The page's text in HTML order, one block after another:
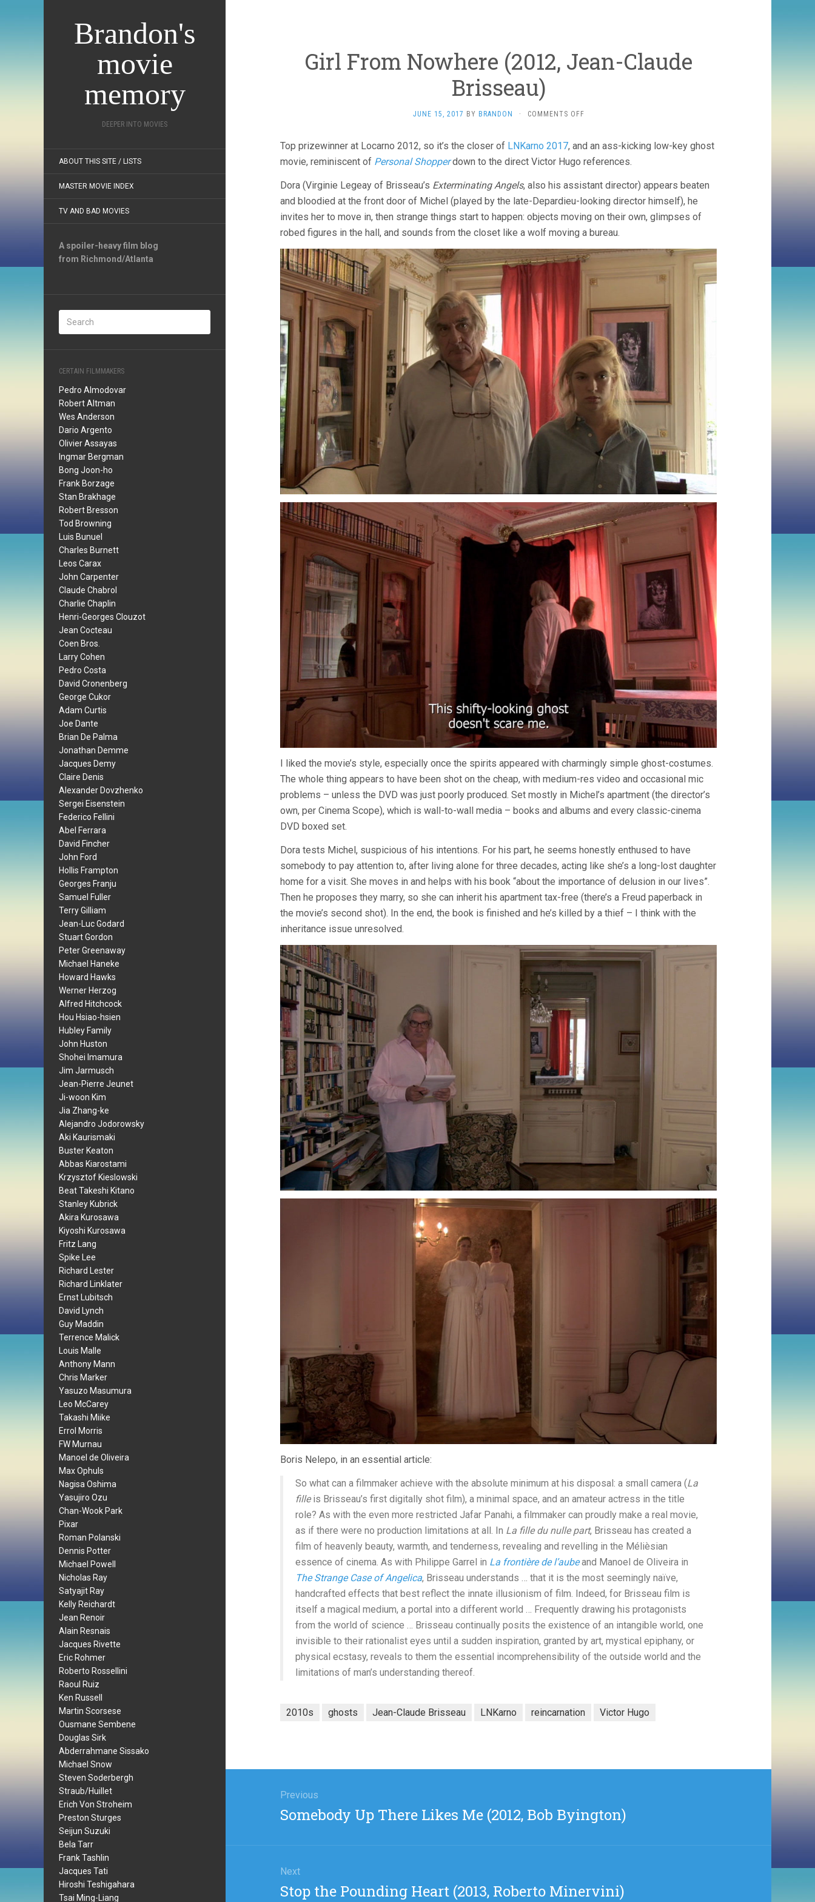
Brandon's
movie
memory
DEEPER INTO MOVIES
ABOUT THIS SITE / LISTS
MASTER MOVIE INDEX
TV AND BAD MOVIES
A spoiler-heavy film blog
from Richmond/Atlanta
CERTAIN FILMMAKERS
Pedro Almodovar
Robert Altman
Wes Anderson
Dario Argento
Olivier Assayas
Ingmar Bergman
Bong Joon-ho
Frank Borzage
Stan Brakhage
Robert Bresson
Tod Browning
Luis Bunuel
Charles Burnett
Leos Carax
John Carpenter
Claude Chabrol
Charlie Chaplin
Henri-Georges Clouzot
Jean Cocteau
Coen Bros.
Larry Cohen
Pedro Costa
David Cronenberg
George Cukor
Adam Curtis
Joe Dante
Brian De Palma
Jonathan Demme
Jacques Demy
Claire Denis
Alexander Dovzhenko
Sergei Eisenstein
Federico Fellini
Abel Ferrara
David Fincher
John Ford
Hollis Frampton
Georges Franju
Samuel Fuller
Terry Gilliam
Jean-Luc Godard
Stuart Gordon
Peter Greenaway
Michael Haneke
Howard Hawks
Werner Herzog
Alfred Hitchcock
Hou Hsiao-hsien
Hubley Family
John Huston
Shohei Imamura
Jim Jarmusch
Jean-Pierre Jeunet
Ji-woon Kim
Jia Zhang-ke
Alejandro Jodorowsky
Aki Kaurismaki
Buster Keaton
Abbas Kiarostami
Krzysztof Kieslowski
Beat Takeshi Kitano
Stanley Kubrick
Akira Kurosawa
Kiyoshi Kurosawa
Fritz Lang
Spike Lee
Richard Lester
Richard Linklater
Ernst Lubitsch
David Lynch
Guy Maddin
Terrence Malick
Louis Malle
Anthony Mann
Chris Marker
Yasuzo Masumura
Leo McCarey
Takashi Miike
Errol Morris
FW Murnau
Manoel de Oliveira
Max Ophuls
Nagisa Oshima
Yasujiro Ozu
Chan-Wook Park
Pixar
Roman Polanski
Dennis Potter
Michael Powell
Nicholas Ray
Satyajit Ray
Kelly Reichardt
Jean Renoir
Alain Resnais
Jacques Rivette
Eric Rohmer
Roberto Rossellini
Raoul Ruiz
Ken Russell
Martin Scorsese
Ousmane Sembene
Douglas Sirk
Abderrahmane Sissako
Michael Snow
Steven Soderbergh
Straub/Huillet
Erich Von Stroheim
Preston Sturges
Seijun Suzuki
Bela Tarr
Frank Tashlin
Jacques Tati
Hiroshi Teshigahara
Tsai Ming-Liang
Girl From Nowhere (2012, Jean-Claude
Brisseau)
JUNE 15, 2017 BY BRANDON · COMMENTS OFFON
NOWHERE
(2012,
CLAUDE
Top prizewinner at Locarno 2012, so it’s the closer of LNKarno 2017, and an ass-kicking low-key ghost
movie, reminiscent of Personal Shopperdown to the direct Victor Hugo references.
Dora (Virginie Legeay of Brisseau’s Exterminating Angels, also his assistant director) appears beaten
and bloodied at the front door of Michel (played by the late-Depardieu-looking director himself), he
invites her to move in, then strange things start to happen: objects moving on their own, glimpses of
robed figures in the hall, and sounds from the closet like a wolf moving a bureau.
I liked the movie’s style, especially once the spirits appeared with charmingly simple ghost-costumes.
The whole thing appears to have been shot on the cheap, with medium-res video and occasional mic
problems – unless the DVD was just poorly produced. Set mostly in Michel’s apartment (the director’s
own, per Cinema Scope), which is wall-to-wall media – books and albums and every classic-cinema
DVD boxed set.
Dora tests Michel, suspicious of his intentions. For his part, he seems honestly enthused to have
somebody to pay attention to, after living alone for three decades, acting like she’s a long-lost daughter
home for a visit. She moves in and helps with his book “about the importance of delusion in our lives”.
Then he proposes they marry, so she can inherit his apartment tax-free (there’s a Freud paperback in
the movie’s second shot). In the end, the book is finished and he’s killed by a thief – I think with the
inheritance issue unresolved.
Boris Nelepo, in an essential article:
So what can a filmmaker achieve with the absolute minimum at his disposal: a small camera (La
filleis Brisseau’s first digitally shot film), a minimal space, and an amateur actress in the title
role? As with the even more restricted Jafar Panahi, a filmmaker can proudly make a real movie,
as if there were no production limitations at all. In La fille du nulle part, Brisseau has created a
film of heavenly beauty, warmth, and tenderness, revealing and revelling in the Mélièsian
essence of cinema. As with Philippe Garrel in La frontière de l’aubeand Manoel de Oliveira in
The Strange Case of Angelica, Brisseau understands … that it is the most seemingly naïve,
handcrafted effects that best reflect the innate illusionism of film. Indeed, for Brisseau film is
itself a magical medium, a portal into a different world … Frequently drawing his protagonists
from the world of science … Brisseau continually posits the existence of an intangible world, one
invisible to their rationalist eyes until a sudden inspiration, granted by art, mystical epiphany, or
physical ecstasy, reveals to them the essential incomprehensibility of the outside world and the
limitations of man’s understanding thereof.
2010s ghosts Jean-Claude Brisseau LNKarno reincarnation Victor Hugo
navigation
Previous
Previous
Somebody Up There Likes Me (2012, Bob Byington)
Next
Next
Stop the Pounding Heart (2013, Roberto Minervini)